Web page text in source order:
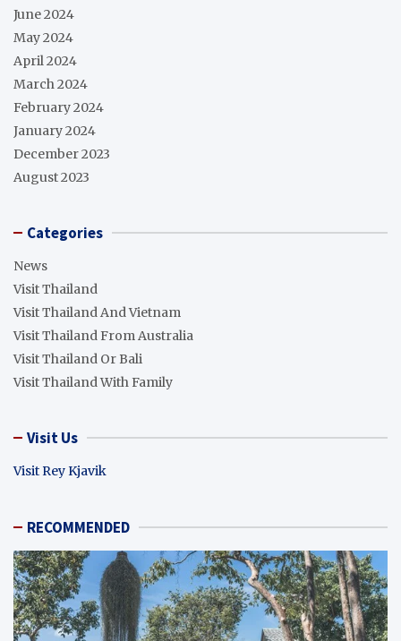
June 2024
May 2024
April 2024
March 2024
February 2024
January 2024
December 2023
August 2023
Categories
News
Visit Thailand
Visit Thailand And Vietnam
Visit Thailand From Australia
Visit Thailand Or Bali
Visit Thailand With Family
Visit Us
Visit Rey Kjavik
RECOMMENDED